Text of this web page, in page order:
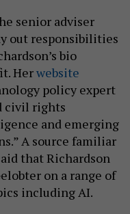
senior adviser
out responsibilities
bio
Herwebsite
policy expert
civil rights
and emerging
A source familiar
that Richardson
on a range of
including AI.